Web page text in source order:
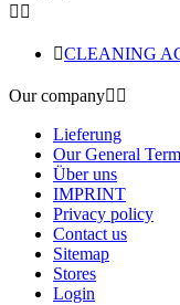
 
CLEANING
Our company 
Lieferung
Our General
Über uns
IMPRINT
Privacy policy
Contact us
Sitemap
Stores
Login